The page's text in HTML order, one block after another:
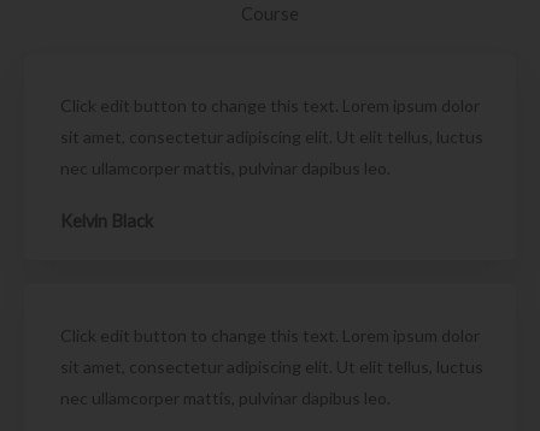
Course
Click edit button to change this text. Lorem ipsum dolor
sit amet, consectetur adipiscing elit. Ut elit tellus, luctus
nec ullamcorper mattis, pulvinar dapibus leo.
Kelvin Black
Click edit button to change this text. Lorem ipsum dolor
sit amet, consectetur adipiscing elit. Ut elit tellus, luctus
nec ullamcorper mattis, pulvinar dapibus leo.